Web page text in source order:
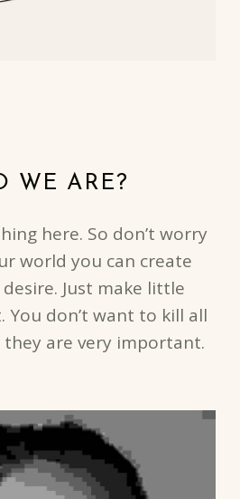
WE ARE?
here. So don’t worry
world you can create
Just make little
You don’t want to kill all
are very important.